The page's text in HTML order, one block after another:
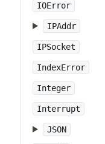
IOError
IPAddr
IPSocket
IndexError
Integer
Interrupt
JSON